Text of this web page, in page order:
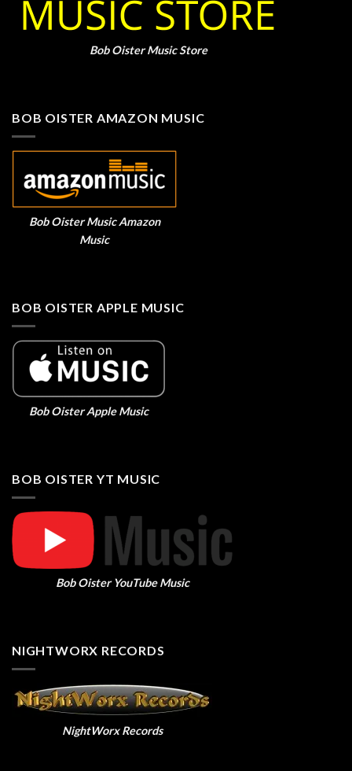
Bob Oister Music Store
BOB OISTER AMAZON MUSIC
Bob Oister Music Amazon
Music
BOB OISTER APPLE MUSIC
Bob Oister Apple Music
BOB OISTER YT MUSIC
Bob Oister YouTube Music
NIGHTWORX RECORDS
NightWorx Records